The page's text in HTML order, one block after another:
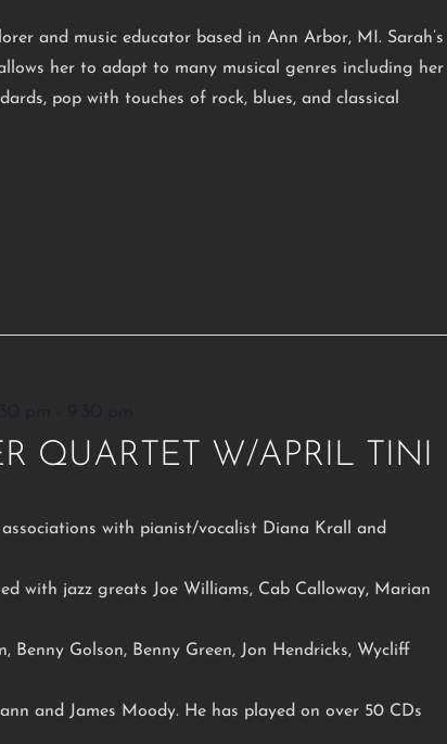
and music educator based in Ann Arbor, MI. Sarah’s
her to adapt to many musical genres including her
pop with touches of rock, blues, and classical
QUARTET W/APRIL TINI
with pianist/vocalist Diana Krall and
with jazz greats Joe Williams, Cab Calloway, Marian
Benny Golson, Benny Green, Jon Hendricks, Wycliff
and James Moody. He has played on over 50 CDs